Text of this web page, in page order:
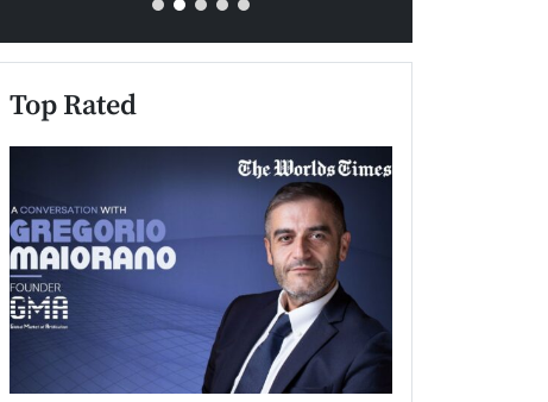
Top Rated